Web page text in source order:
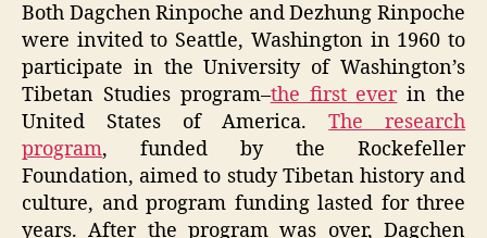
Both Dagchen Rinpoche and Dezhung Rinpoche
were invited to Seattle, Washington in 1960 to
participate in the University of Washington’s
Tibetan Studies program–the first everin the
United States of America.The research
program, funded by the Rockefeller
Foundation, aimed to study Tibetan history and
culture, and program funding lasted for three
years. After the program was over, Dagchen